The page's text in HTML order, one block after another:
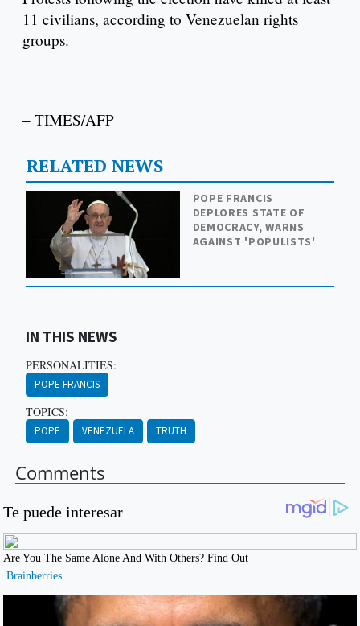
11 civilians, according to Venezuelan rights
groups.
– TIMES/AFP
RELATED NEWS
POPE FRANCIS
DEPLORES STATE OF
DEMOCRACY, WARNS
AGAINST 'POPULISTS'
IN THIS NEWS
PERSONALITIES:
POPE FRANCIS
TOPICS:
POPE VENEZUELA TRUTH
Comments